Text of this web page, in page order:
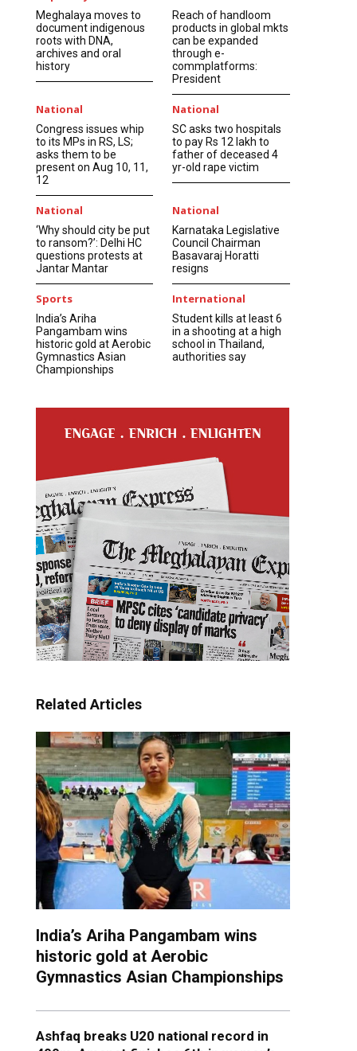
Meghalaya moves to
document indigenous
roots with DNA,
archives and oral
history
Reach of handloom
products in global mkts
can be expanded
through e-
commplatforms:
President
National
Congress issues whip
to its MPs in RS, LS;
asks them to be
present on Aug 10, 11,
12
National
SC asks two hospitals
to pay Rs 12 lakh to
father of deceased 4
yr-old rape victim
National
‘Why should city be put
to ransom?’: Delhi HC
questions protests at
Jantar Mantar
National
Karnataka Legislative
Council Chairman
Basavaraj Horatti
resigns
Sports
India’s Ariha
Pangambam wins
historic gold at Aerobic
Gymnastics Asian
Championships
International
Student kills at least 6
in a shooting at a high
school in Thailand,
authorities say
Related Articles
India’s Ariha Pangambam wins
historic gold at Aerobic
Gymnastics Asian Championships
Ashfaq breaks U20 national record in